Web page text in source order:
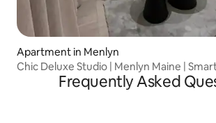
Apartment in Menlyn
Chic Deluxe Studio | Menlyn Maine |
Frequently Asked